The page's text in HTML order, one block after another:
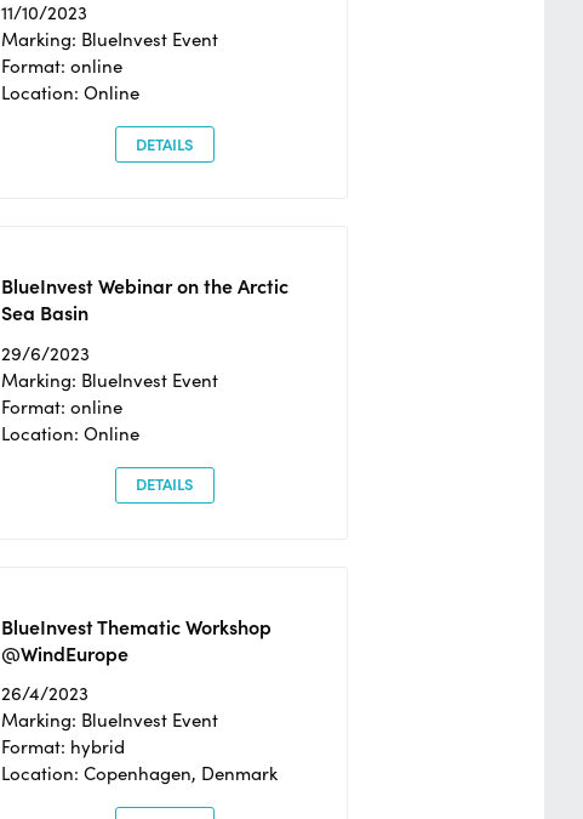
11/10/2023
Marking: BlueInvest Event
Format: online
Location: Online
DETAILS
BlueInvest Webinar on the Arctic
Sea Basin
29/6/2023
Marking: BlueInvest Event
Format: online
Location: Online
DETAILS
BlueInvest Thematic Workshop
@WindEurope
26/4/2023
Marking: BlueInvest Event
Format: hybrid
Location: Copenhagen, Denmark